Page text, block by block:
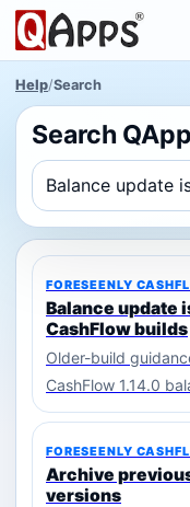
Help/Search
Search
FORESEENLY
Balance update
CashFlow builds
Older-build
CashFlow 1.14.0
FORESEENLY
Archive
versions